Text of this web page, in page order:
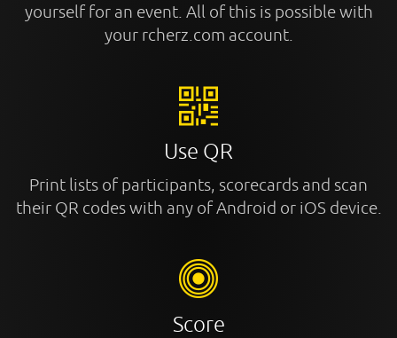
yourself for an event. All of this is possible with
your rcherz.com account.
Use QR
Print lists of participants, scorecards and scan
their QR codes with any of Android or iOS device.
Score